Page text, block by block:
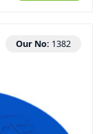
Our No: 1382